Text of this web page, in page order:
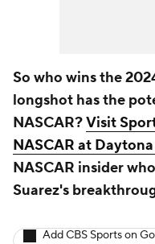
So who wins the
longshot has the
NASCAR?Visit
NASCAR at
NASCAR insider
Suarez's
Add CBS Sports on